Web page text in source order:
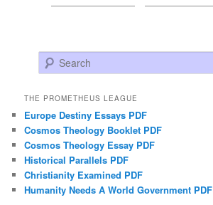
Search
THE PROMETHEUS LEAGUE
Europe Destiny Essays PDF
Cosmos Theology Booklet PDF
Cosmos Theology Essay PDF
Historical Parallels PDF
Christianity Examined PDF
Humanity Needs A World Government PDF